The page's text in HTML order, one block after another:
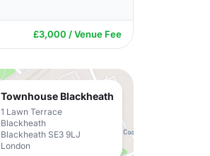
£3,000 / Venue Fee
Townhouse Blackheath
1 Lawn Terrace
Blackheath
Blackheath SE3 9LJ
London